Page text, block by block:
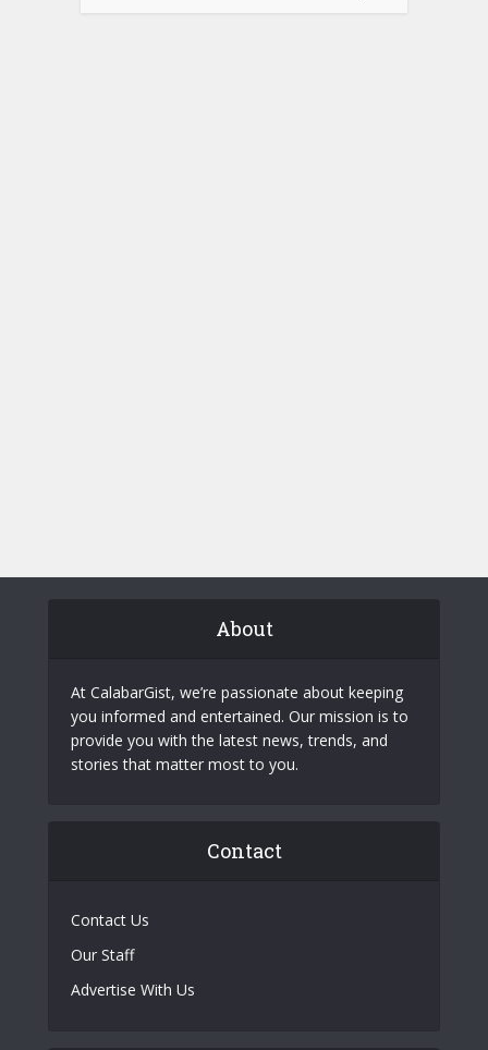
About
At CalabarGist, we’re passionate about keeping
you informed and entertained. Our mission is to
provide you with the latest news, trends, and
stories that matter most to you.
Contact
Contact Us
Our Staff
Advertise With Us